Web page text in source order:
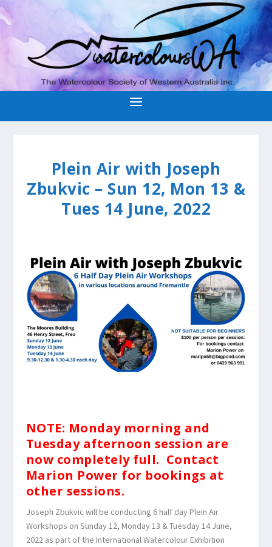
Plein Air with Joseph
Zbukvic – Sun 12, Mon 13 &
Tues 14 June, 2022
NOTE: Monday morning and
Tuesday afternoon session are
now completely full. Contact
Marion Power for bookings at
other sessions.
Joseph Zbukvic will be conducting 6 half day Plein Air
Workshops on Sunday 12, Monday 13 & Tuesday 14 June,
2022 as part of the International Watercolour Exhibition